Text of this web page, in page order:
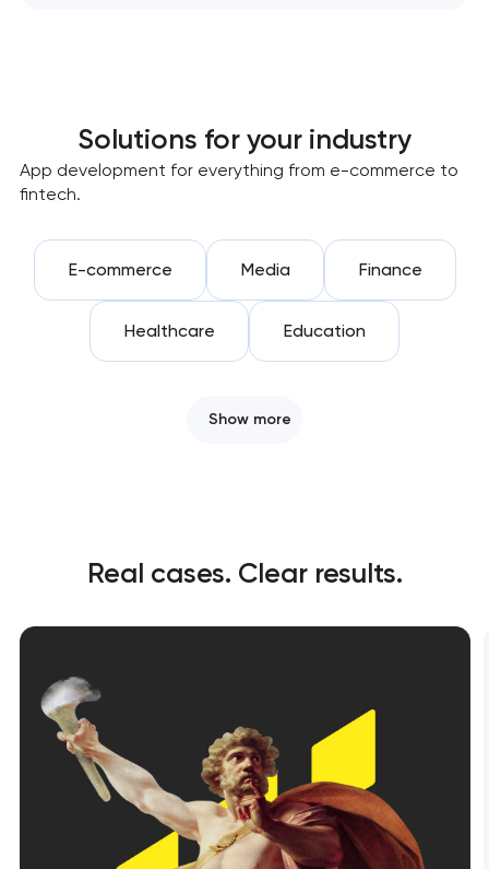
Solutions for your industry
App development for everything from e-commerce to
fintech.
E-commerce Media Finance
Healthcare Education
Show more
Real cases. Clear results.